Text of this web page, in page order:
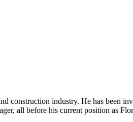
construction industry. He has been
all before his current position as